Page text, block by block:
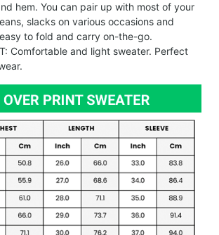
hem. You can pair up with most of your
slacks on various occasions and
to fold and carry on-the-go.
Comfortable and light sweater. Perfect